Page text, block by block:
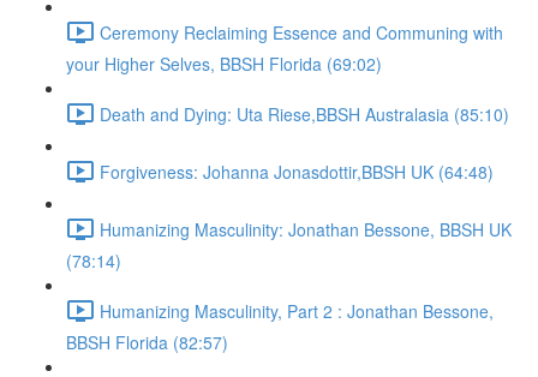
Ceremony Reclaiming Essence and Communing with
your Higher Selves, BBSH Florida (69:02)
Death and Dying: Uta Riese,BBSH Australasia (85:10)
Forgiveness: Johanna Jonasdottir,BBSH UK (64:48)
Humanizing Masculinity: Jonathan Bessone, BBSH UK
(78:14)
Humanizing Masculinity, Part 2 : Jonathan Bessone,
BBSH Florida (82:57)